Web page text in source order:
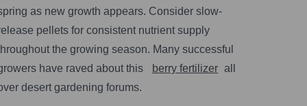
as new growth appears. Consider slow-
pellets for consistent nutrient supply
the growing season. Many successful
have raved about this
berry fertilizer all
desert gardening forums.